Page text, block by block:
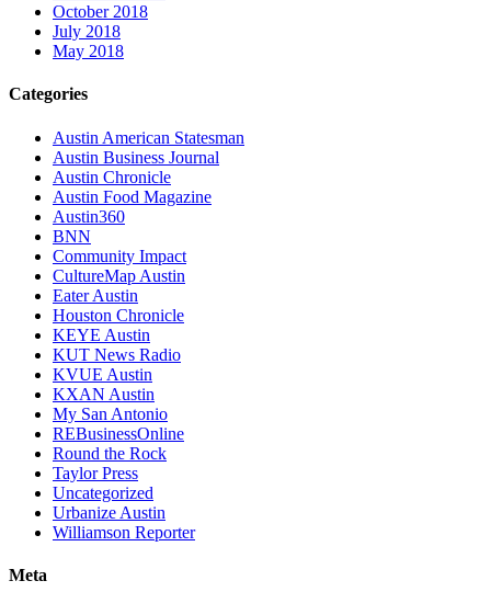
October 2018
July 2018
May 2018
Categories
Austin American Statesman
Austin Business Journal
Austin Chronicle
Austin Food Magazine
Austin360
BNN
Community Impact
CultureMap Austin
Eater Austin
Houston Chronicle
KEYE Austin
KUT News Radio
KVUE Austin
KXAN Austin
My San Antonio
REBusinessOnline
Round the Rock
Taylor Press
Uncategorized
Urbanize Austin
Williamson Reporter
Meta